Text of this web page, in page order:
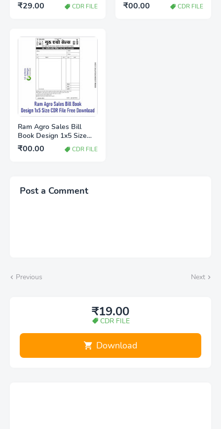
CorelDRAW X5
₹29.00 CDR FILE ₹00.00 CDR FILE
Ram Agro Sales Bill
Book Design 1x5 Size
CDR File Free Download
₹00.00 CDR FILE
Post a Comment
Previous Next
₹19.00
CDR FILE
Download